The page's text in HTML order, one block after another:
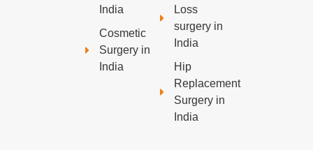
India
Cosmetic
Surgery in
India
Loss
surgery in
India
Hip
Replacement
Surgery in
India